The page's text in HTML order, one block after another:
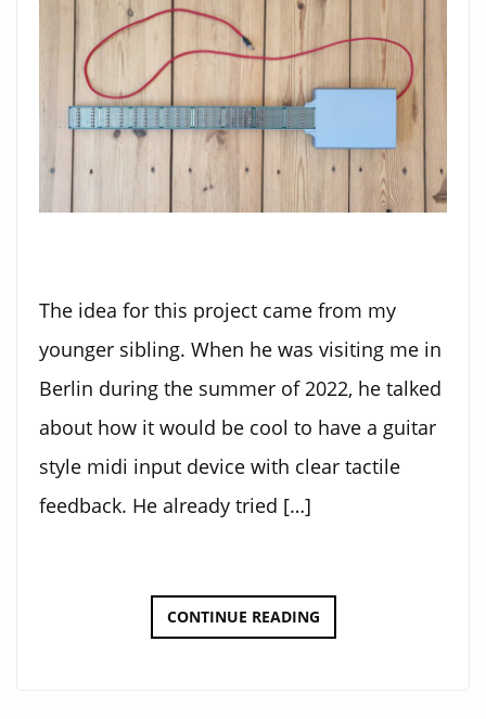
The idea for this project came from my
younger sibling. When he was visiting me in
Berlin during the summer of 2022, he talked
about how it would be cool to have a guitar
style midi input device with clear tactile
feedback. He already tried […]
CONTINUE READINGELECTRONIC